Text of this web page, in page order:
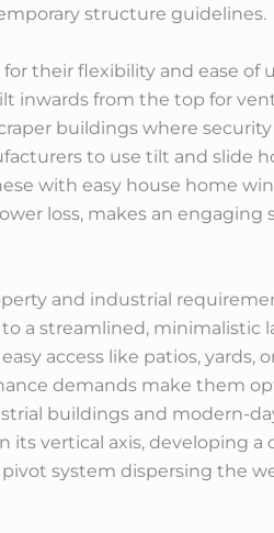
structure guidelines.
their flexibility and ease of
inwards from the top for
buildings where security
to use tilt and slide
with easy house home
loss, makes an engaging
and industrial
a streamlined, minimalistic
access like patios, yards,
demands make them
buildings and modern-
vertical axis, developing a
system dispersing the